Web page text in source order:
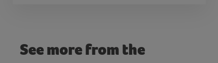
See more from the